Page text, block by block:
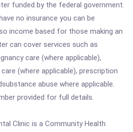
funded by the federal government.
no insurance you can be
income based for those making an
can cover services such as
care (where applicable),
(where applicable), prescription
abuse where applicable.
provided for full details.
Clinic is a Community Health